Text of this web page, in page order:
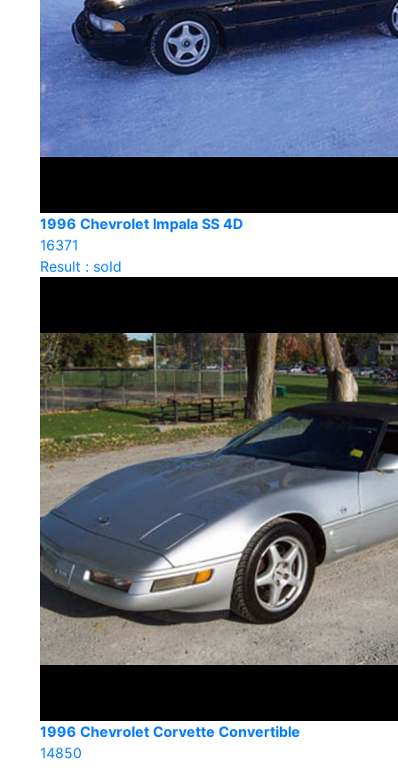
1996 Chevrolet Impala SS 4D
16371
Result : sold
1996 Chevrolet Corvette Convertible
14850